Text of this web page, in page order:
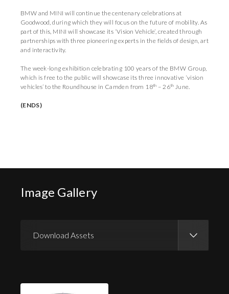
BMW and MINI will continue the centenary celebrations at
Goodwood, during which they will focus on the future of mobility. As
part of this, MINI will showcase its ‘Vision Vehicle’, created through
partnerships with three pioneering experts in the fields of design, art
and interactivity.
The week-long exhibition celebrating 100 years of the BMW Group,
which is free to the public will showcase its three innovative ‘vision
vehicles’ to the Roundhouse in Camden from 18th – 26th June.
(ENDS)
Image Gallery
Download Assets